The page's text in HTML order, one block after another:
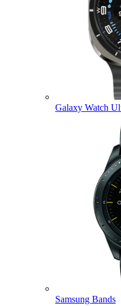
Galaxy Watch
Samsung Bands